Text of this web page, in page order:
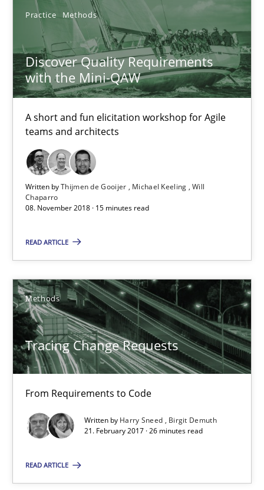
Practice Methods
Discover Quality Requirements
with the Mini-QAW
A short and fun elicitation workshop for Agile
teams and architects
Written byThijmen de Gooijer Michael Keeling Will
Chaparro
08. November 2018 · 15 minutes read
READ ARTICLE
Methods
Tracing Change Requests
From Requirements to Code
Written by Harry Sneed
Birgit Demuth
21. February 2017 · 26 minutes read
READ ARTICLE
Practice Methods
Thijmen de Gooijer
Will Chaparro
08.11.2018
15 minutes
Tracing Change Requests
From Requirements to Code
Methods
Harry Sneed
Birgit Demuth
21.02.2017
26 minutes